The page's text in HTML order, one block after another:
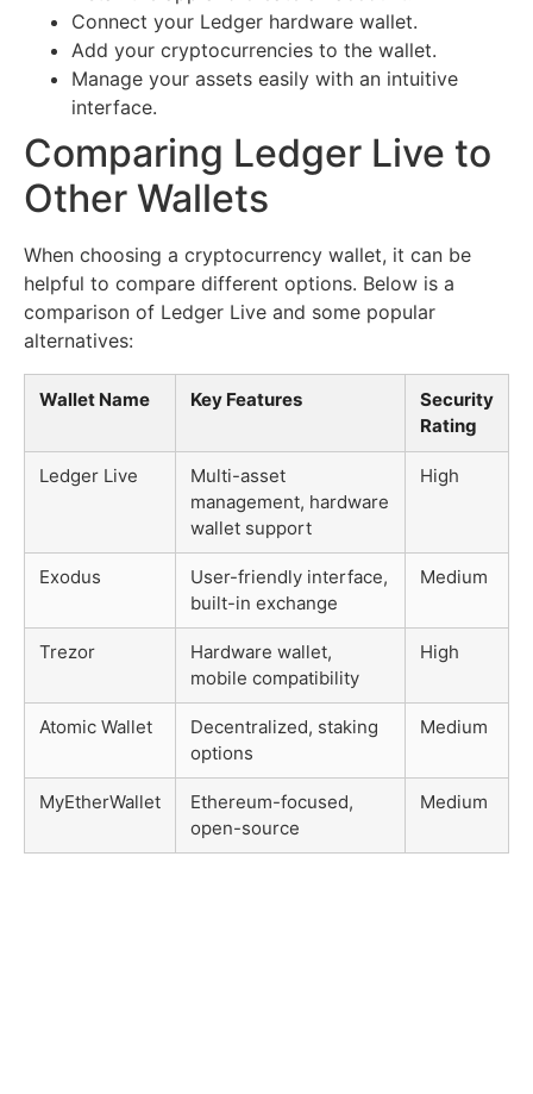
Connect your Ledger hardware wallet.
Add your cryptocurrencies to the wallet.
Manage your assets easily with an intuitive
interface.
Comparing Ledger Live to
Other Wallets
When choosing a cryptocurrency wallet, it can be
helpful to compare different options. Below is a
comparison of Ledger Live and some popular
alternatives:
Wallet Name Key Features
Security
Rating
Ledger Live
Multi-asset
management, hardware
wallet support
High
Exodus
User-friendly interface,
built-in exchange
Medium
Trezor
Hardware wallet,
mobile compatibility
High
Atomic Wallet
Decentralized, staking
options
Medium
MyEtherWallet
Ethereum-focused,
open-source
Medium